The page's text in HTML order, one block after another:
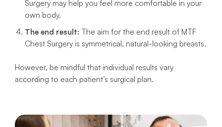
Surgery may help you feel more comfortable in your
own body.
The end result: The aim for the end result of MTF
Chest Surgery is symmetrical, natural-looking breasts.
However, be mindful that individual results vary
according to each patient’s surgical plan.